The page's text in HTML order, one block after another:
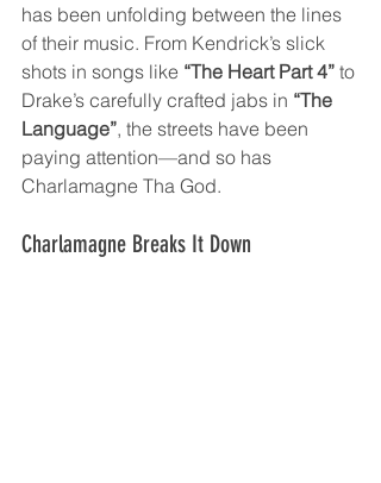
has been unfolding between the lines
of their music. From Kendrick’s slick
shots in songs like “The Heart Part 4” to
Drake’s carefully crafted jabs in “The
Language”, the streets have been
paying attention—and so has
Charlamagne Tha God.
Charlamagne Breaks It Down